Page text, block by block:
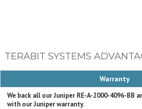
TERABIT SYSTEMS
Warranty
We back all our Juniper RE-A-2000-4096-BB
with our Juniper warranty.